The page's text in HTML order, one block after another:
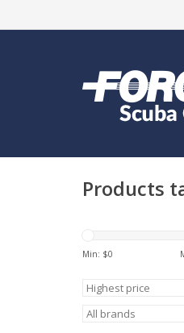
Products
Min: $0